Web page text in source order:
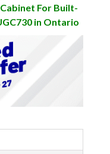
For Built-
in Ontario